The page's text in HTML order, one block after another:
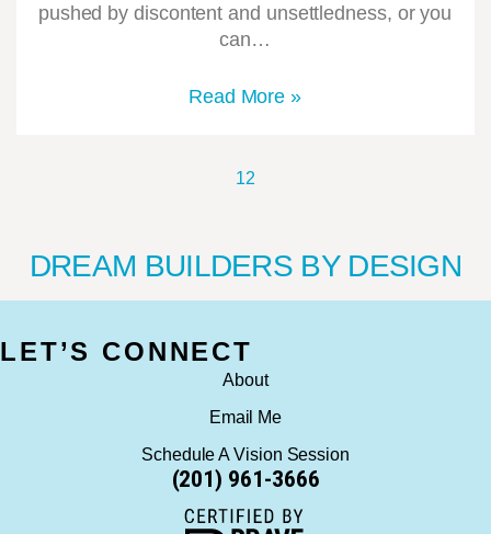
pushed by discontent and unsettledness, or you
can…
Read More »
12
DREAM BUILDERS BY DESIGN
LET’S CONNECT
About
Email Me
Schedule A Vision Session
(201) 961-3666